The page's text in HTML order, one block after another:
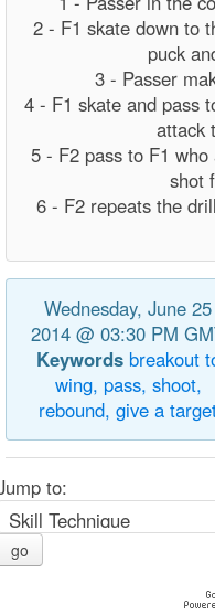
2 - F1 skate down to
puck
3 - Passer
4 - F1 skate and pass
attack
5 - F2 pass to F1
shot
6 - F2 repeats the
Wednesday, June 25
2014 @ 03:30 PM
Keywords breakout
wing, pass, shoot,
rebound, give a
to:
go